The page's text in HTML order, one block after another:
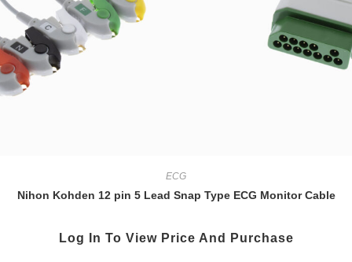
ECG
Nihon Kohden 12 pin 5 Lead Snap Type ECG Monitor Cable
Log In To View Price And Purchase